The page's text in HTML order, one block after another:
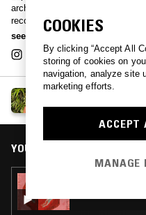
archive of their 4-way, 4-date
recording of their collective
final date in London at Spanners
see more
See all episodes
YOU MIGHT ALSO LIKE
COOKIES
By clicking “Accept All
storing of cookies on
navigation, analyze site
marketing efforts.
ACCEPT
MANAGE